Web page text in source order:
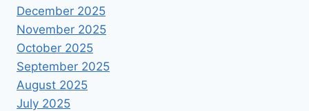
December 2025
November 2025
October 2025
September 2025
August 2025
July 2025